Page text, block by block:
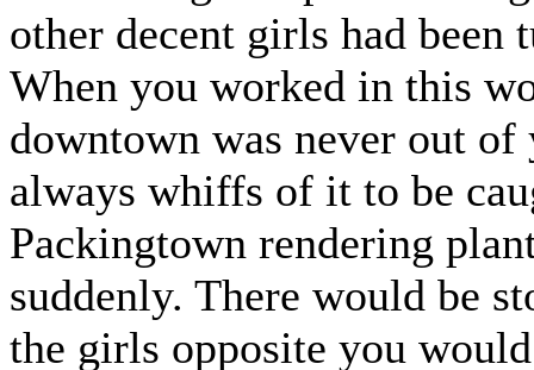
other decent girls had
When you worked in this
downtown was never out
always whiffs of it to be
Packingtown rendering
suddenly. There would be
the girls opposite you